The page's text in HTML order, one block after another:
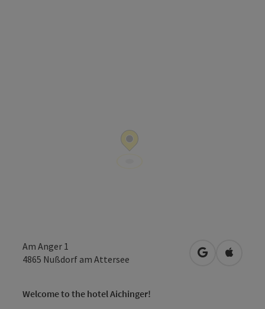
Am Anger 1
4865 Nußdorf am Attersee open inOpen in
Welcome to the hotel Aichinger!